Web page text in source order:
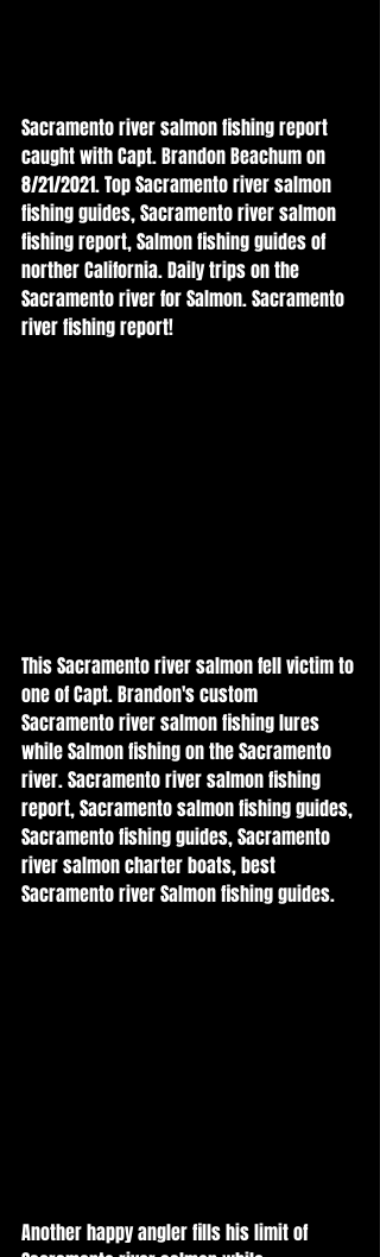
Sacramento river salmon fishing report
caught with Capt. Brandon Beachum on
8/21/2021. Top Sacramento river salmon
fishing guides, Sacramento river salmon
fishing report, Salmon fishing guides of
norther California. Daily trips on the
Sacramento river for Salmon. Sacramento
river fishing report!
This Sacramento river salmon fell victim to
one of Capt. Brandon's custom
Sacramento river salmon fishing lures
while Salmon fishing on the Sacramento
river. Sacramento river salmon fishing
report, Sacramento salmon fishing guides,
Sacramento fishing guides, Sacramento
river salmon charter boats, best
Sacramento river Salmon fishing guides.
Another happy angler fills his limit of